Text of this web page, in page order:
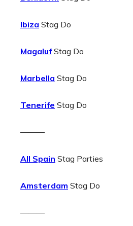
Ibiza Stag Do
MagalufStag Do
Marbella Stag Do
Tenerife Stag Do
———
All Spain Stag Parties
Amsterdam Stag Do
———